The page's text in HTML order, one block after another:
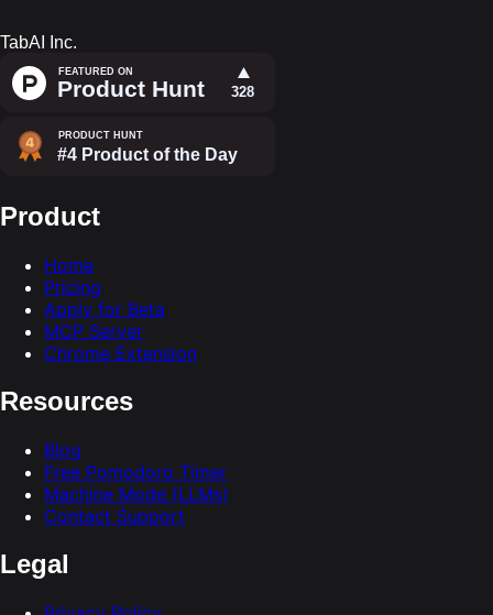
TabAI Inc.
Product
Home
Pricing
Apply for Beta
MCP Server
Chrome Extension
Resources
Blog
Free Pomodoro Timer
Machine Mode (LLMs)
Contact Support
Legal